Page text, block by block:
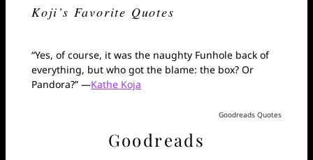
Koji’s Favorite Quotes
“Yes, of course, it was the naughty Funhole back of
everything, but who got the blame: the box? Or
Pandora?” —Kathe Koja
Goodreads Quotes
Goodreads